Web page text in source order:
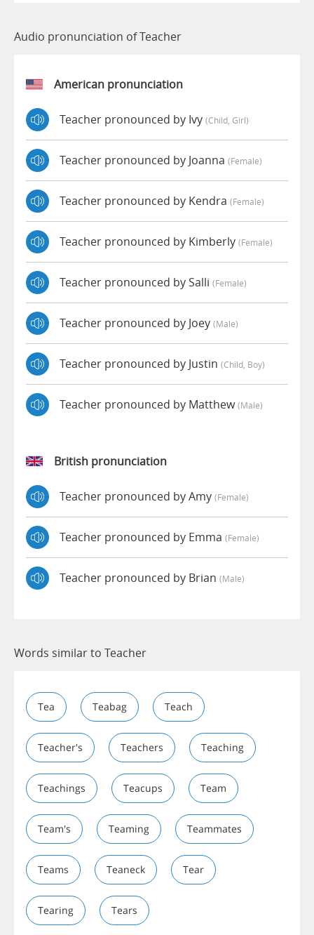
Audio pronunciation of Teacher
American pronunciation
Teacher pronounced by Ivy (child, Girl)
Teacher pronounced by Joanna (female)
Teacher pronounced by Kendra (female)
Teacher pronounced by Kimberly (female)
Teacher pronounced by Salli (female)
Teacher pronounced by Joey (male)
Teacher pronounced by Justin (child, Boy)
Teacher pronounced by Matthew(male)
British pronunciation
Teacher pronounced by Amy (female)
Teacher pronounced by Emma (female)
Teacher pronounced by Brian (male)
Words similar to Teacher
Tea Teabag Teach
Teacher's Teachers Teaching
Teachings Teacups Team
Team's Teaming Teammates
Teams Teaneck Tear
Tearing Tears